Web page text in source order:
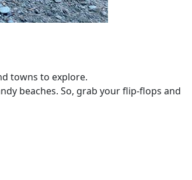
towns to explore.
beaches. So, grab your flip-flops and